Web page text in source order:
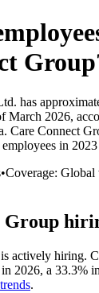
Group
has
March 2026,
Care Connect
in
•Coverage:
Group
is actively hiring.
2026, a 33.3%
.